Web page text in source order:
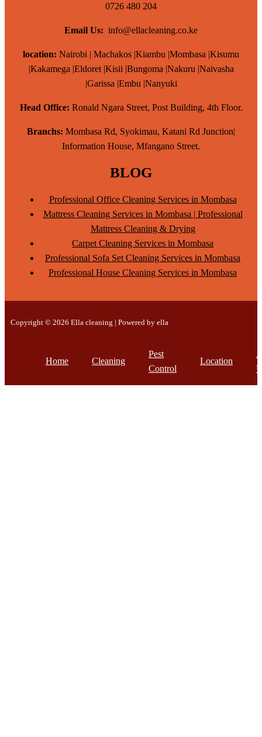
0726 480 204
Email Us: info@ellacleaning.co.ke
location: Nairobi | Machakos |Kiambu |Mombasa |Kisumu
|Kakamega |Eldoret |Kisii |Bungoma |Nakuru |Naivasha
|Garissa |Embu |Nanyuki
Head Office: Ronald Ngara Street, Post Building, 4th Floor.
Branchs: Mombasa Rd, Syokimau, Katani Rd Junction|
Information House, Mfangano Street.
BLOG
Professional Office Cleaning Services in Mombasa
Mattress Cleaning Services in Mombasa | Professional
Mattress Cleaning & Drying
Carpet Cleaning Services in Mombasa
Professional Sofa Set Cleaning Services in Mombasa
Professional House Cleaning Services in Mombasa
Copyright © 2026 Ella cleaning | Powered by ella
Home Cleaning
Pest
Control
Location